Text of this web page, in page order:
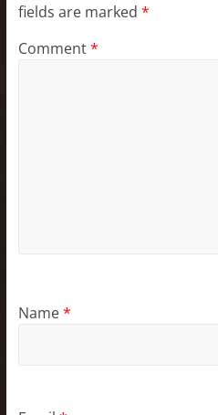
fields are marked *
Comment*
Name*